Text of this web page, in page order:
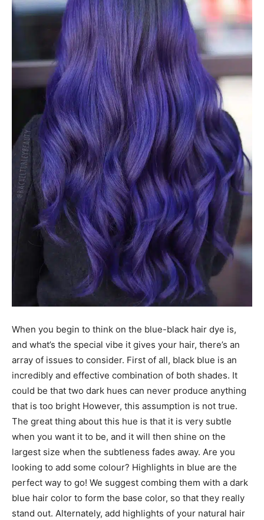
When you begin to think on the blue-black hair dye is,
and what’s the special vibe it gives your hair, there’s an
array of issues to consider. First of all, black blue is an
incredibly and effective combination of both shades. It
could be that two dark hues can never produce anything
that is too bright However, this assumption is not true.
The great thing about this hue is that it is very subtle
when you want it to be, and it will then shine on the
largest size when the subtleness fades away. Are you
looking to add some colour? Highlights in blue are the
perfect way to go! We suggest combing them with a dark
blue hair color to form the base color, so that they really
stand out. Alternately, add highlights of your natural hair